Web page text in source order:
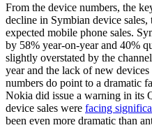
From the device numbers, the
decline in Symbian device
expected mobile phone sales.
by 58% year-on-year and 40%
slightly overstated by the
year and the lack of new
numbers do point to a dramatic
Nokia did issue a warning in its
device sales were facing
been even more dramatic than